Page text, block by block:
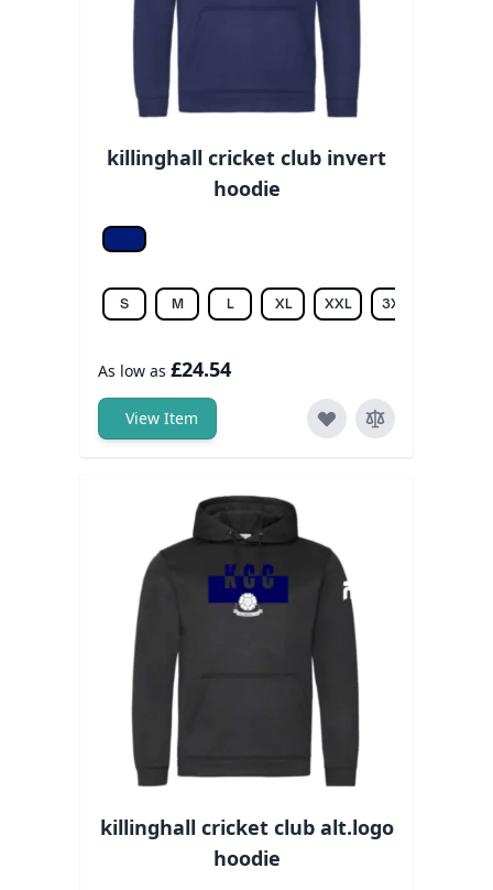
killinghall cricket club invert
hoodie
Oxford navy
S M L XL XXL 3XL
As low as £24.54
View Item
killinghall cricket club alt.logo
hoodie